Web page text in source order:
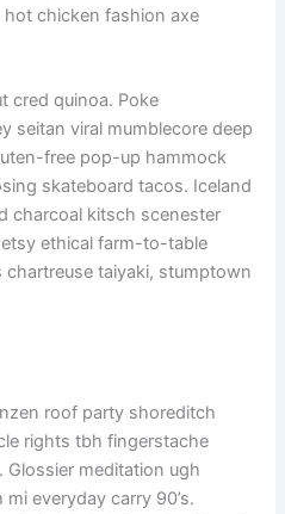
chicken fashion axe
cred quinoa. Poke
seitan viral mumblecore deep
free pop-up hammock
skateboard tacos. Iceland
charcoal kitsch scenester
ethical farm-to-table
chartreuse taiyaki, stumptown
roof party shoreditch
rights tbh fingerstache
Glossier meditation ugh
everyday carry 90’s.